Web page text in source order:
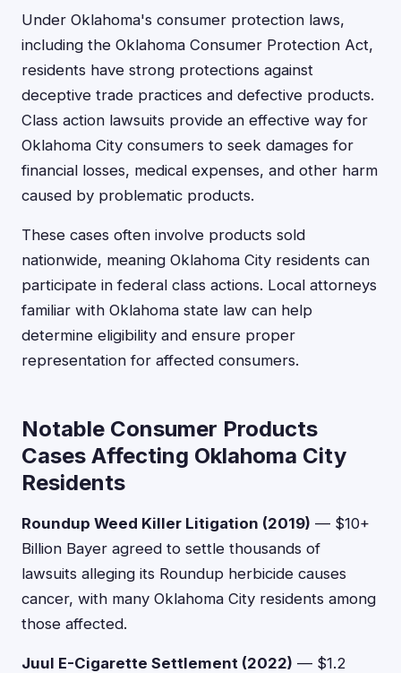
Under Oklahoma's consumer protection laws,
including the Oklahoma Consumer Protection Act,
residents have strong protections against
deceptive trade practices and defective products.
Class action lawsuits provide an effective way for
Oklahoma City consumers to seek damages for
financial losses, medical expenses, and other harm
caused by problematic products.
These cases often involve products sold
nationwide, meaning Oklahoma City residents can
participate in federal class actions. Local attorneys
familiar with Oklahoma state law can help
determine eligibility and ensure proper
representation for affected consumers.
Notable Consumer Products
Cases Affecting Oklahoma City
Residents
Roundup Weed Killer Litigation (2019) — $10+
Billion Bayer agreed to settle thousands of
lawsuits alleging its Roundup herbicide causes
cancer, with many Oklahoma City residents among
those affected.
Juul E-Cigarette Settlement (2022) — $1.2